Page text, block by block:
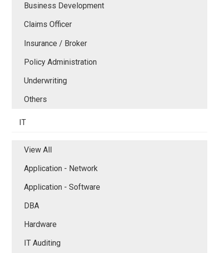
Business Development
Claims Officer
Insurance / Broker
Policy Administration
Underwriting
Others
IT
View All
Application - Network
Application - Software
DBA
Hardware
IT Auditing